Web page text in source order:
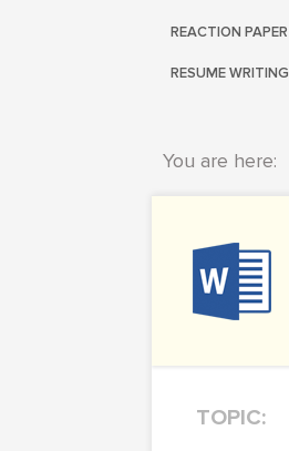
REACTION PAPER
RESUME WRITING
You are here:
TOPIC: